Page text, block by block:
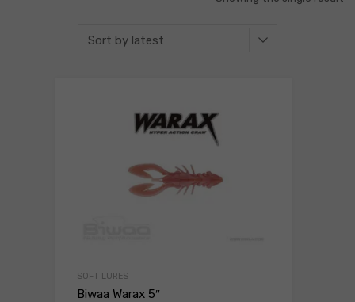
SOFT LURES
Biwaa Warax 5″